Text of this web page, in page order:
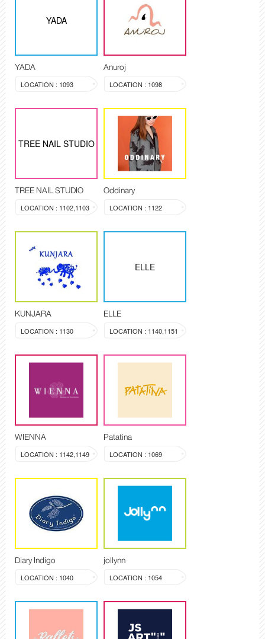
YADA
YADA
LOCATION : 1093
Anuroj
LOCATION : 1098
TREE NAIL STUDIO
TREE NAIL STUDIO
LOCATION : 1102,1103
Oddinary
LOCATION : 1122
KUNJARA
LOCATION : 1130
ELLE
ELLE
LOCATION : 1140,1151
WIENNA
LOCATION : 1142,1149
Patatina
LOCATION : 1069
Diary Indigo
LOCATION : 1040
jollynn
LOCATION : 1054